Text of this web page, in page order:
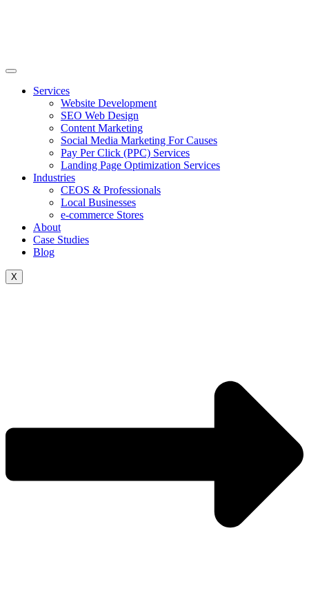
Services
Website Development
SEO Web Design
Content Marketing
Social Media Marketing For Causes
Pay Per Click (PPC) Services
Landing Page Optimization Services
Industries
CEOS & Professionals
Local Businesses
e-commerce Stores
About
Case Studies
Blog
X